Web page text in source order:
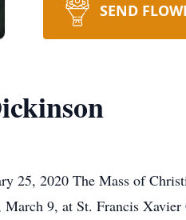
SEND
25, 2020 The Mass of
9, at St. Francis